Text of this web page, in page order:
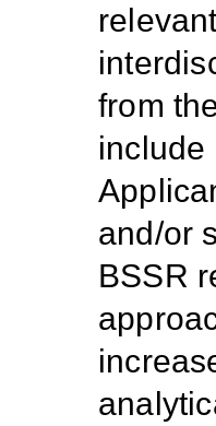
from
include
and/or
BSSR